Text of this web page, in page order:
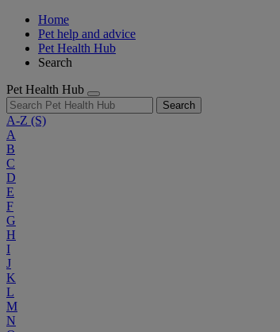
Home
Pet help and advice
Pet Health Hub
Search
Pet Health Hub
Search
A-Z (S)
A
B
C
D
E
F
G
H
I
J
K
L
M
N